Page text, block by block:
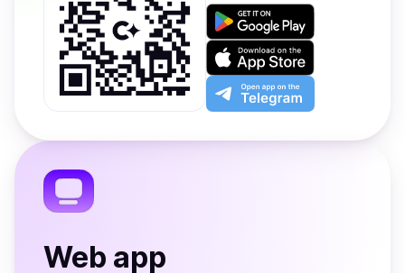
Get
on
Google
Play
Download
on
the
App
Open
app
the
Web app